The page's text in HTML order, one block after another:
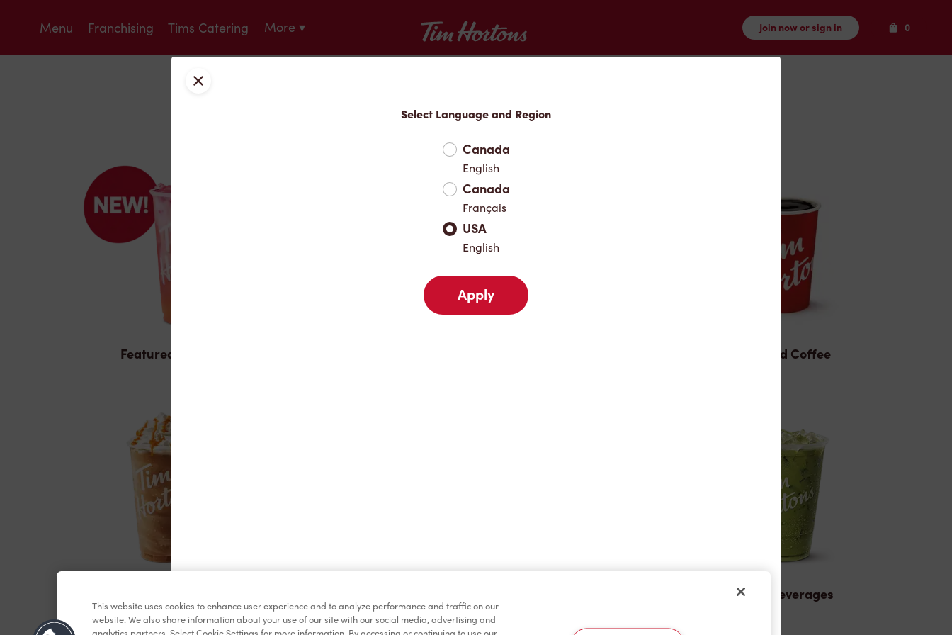
Menu Franchising Tims Catering More ▾ Tim Hortons
Join now or sign in 0Items
Menu
Featured Items Brewed Coffee
Cold Beverages
This website uses cookies to enhance user experience and to analyze performance and traffic on our
website. We also share information about your use of our site with our social media, advertising and
Close
Select Language and Region
Canada
English
Canada
Français
USA
English
Apply